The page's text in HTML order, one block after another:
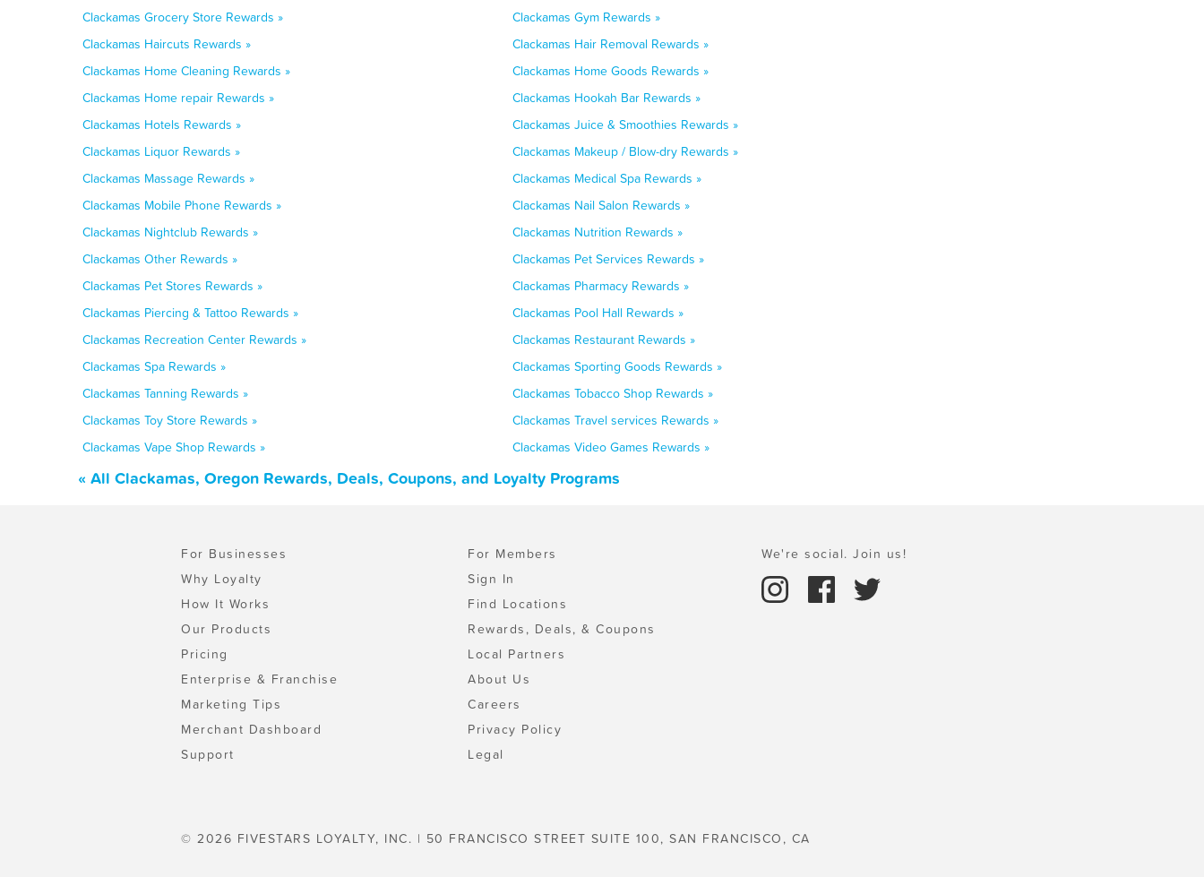
Clackamas Grocery Store Rewards »
Clackamas Gym Rewards »
Clackamas Haircuts Rewards »
Clackamas Hair Removal Rewards »
Clackamas Home Cleaning Rewards »
Clackamas Home Goods Rewards »
Clackamas Home repair Rewards »
Clackamas Hookah Bar Rewards »
Clackamas Hotels Rewards »
Clackamas Juice & Smoothies Rewards »
Clackamas Liquor Rewards »
Clackamas Makeup / Blow-dry Rewards »
Clackamas Massage Rewards »
Clackamas Medical Spa Rewards »
Clackamas Mobile Phone Rewards »
Clackamas Nail Salon Rewards »
Clackamas Nightclub Rewards »
Clackamas Nutrition Rewards »
Clackamas Other Rewards »
Clackamas Pet Services Rewards »
Clackamas Pet Stores Rewards »
Clackamas Pharmacy Rewards »
Clackamas Piercing & Tattoo Rewards »
Clackamas Pool Hall Rewards »
Clackamas Recreation Center Rewards »
Clackamas Restaurant Rewards »
Clackamas Spa Rewards »
Clackamas Sporting Goods Rewards »
Clackamas Tanning Rewards »
Clackamas Tobacco Shop Rewards »
Clackamas Toy Store Rewards »
Clackamas Travel services Rewards »
Clackamas Vape Shop Rewards »
Clackamas Video Games Rewards »
« All Clackamas, Oregon Rewards, Deals, Coupons, and Loyalty Programs
For Businesses
Why Loyalty
How It Works
Our Products
Pricing
Enterprise & Franchise
Marketing Tips
Merchant Dashboard
Support
For Members
Sign In
Find Locations
Rewards, Deals, & Coupons
Local Partners
About Us
Careers
Privacy Policy
Legal
We're social. Join us!
© 2026 FIVESTARS LOYALTY, INC. | 50 FRANCISCO STREET SUITE 100, SAN FRANCISCO, CA